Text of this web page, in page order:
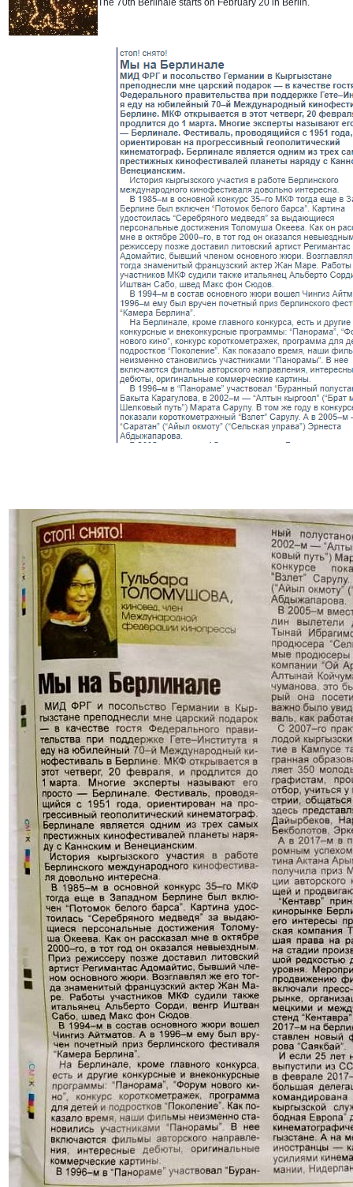
The 70th Berlinale starts on February 20 in Berlin.